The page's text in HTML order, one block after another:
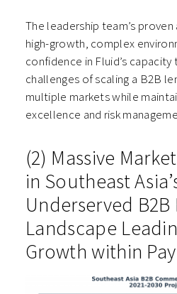
The leadership team’s
high-growth, complex
confidence in Fluid’s
challenges of scaling a B2B
multiple markets while
excellence and risk
(2) Massive
in Southeast
Underserved B2B
Landscape
Growth within